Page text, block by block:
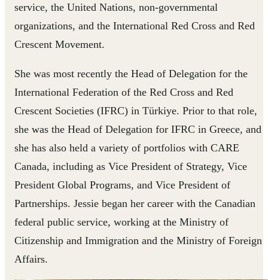
service, the United Nations, non-governmental
organizations, and the International Red Cross and Red
Crescent Movement.
She was most recently the Head of Delegation for the
International Federation of the Red Cross and Red
Crescent Societies (IFRC) in Türkiye. Prior to that role,
she was the Head of Delegation for IFRC in Greece, and
she has also held a variety of portfolios with CARE
Canada, including as Vice President of Strategy, Vice
President Global Programs, and Vice President of
Partnerships. Jessie began her career with the Canadian
federal public service, working at the Ministry of
Citizenship and Immigration and the Ministry of Foreign
Affairs.